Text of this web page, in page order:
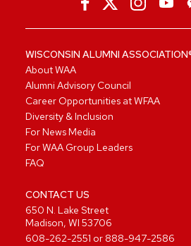
WISCONSIN ALUMNI
About WAA
Alumni Advisory Council
Career Opportunities at WFAA
Diversity & Inclusion
For News Media
For WAA Group Leaders
FAQ
CONTACT US
650 N. Lake Street
Madison, WI 53706
608-262-2551 or 888-947-2586